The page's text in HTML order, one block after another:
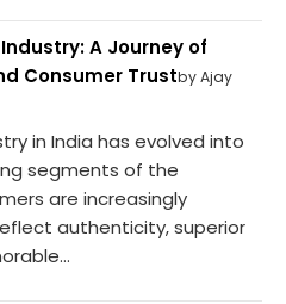
A Journey of
Consumer Trustby Ajay
in India has evolved into
segments of the
are increasingly
authenticity, superior